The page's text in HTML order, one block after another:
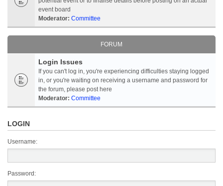
event board
Moderator: Committee
FORUM
Login Issues
If you can't log in, you're experiencing difficulties staying logged
in, or you're waiting on receiving a username and password for
the forum, please post here
Moderator: Committee
LOGIN
Username:
Password: